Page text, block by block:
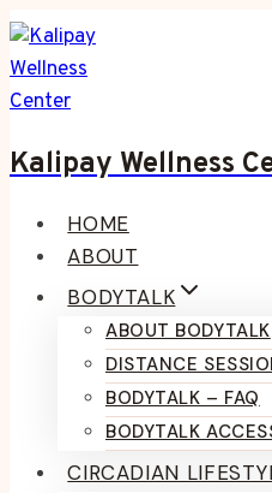
Skip
to
content
Kalipay Wellness
HOME
ABOUT
BODYTALK
ABOUT BODYTALK
DISTANCE
BODYTALK – FAQ
BODYTALK
CIRCADIAN